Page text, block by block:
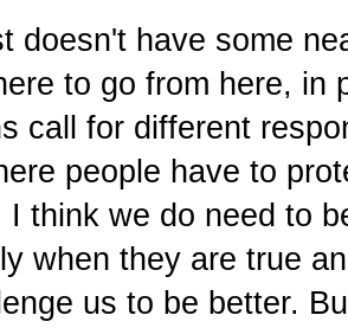
doesn't have some
to go from here, in
call for different
people have to
I think we do need to
when they are true
us to be better.